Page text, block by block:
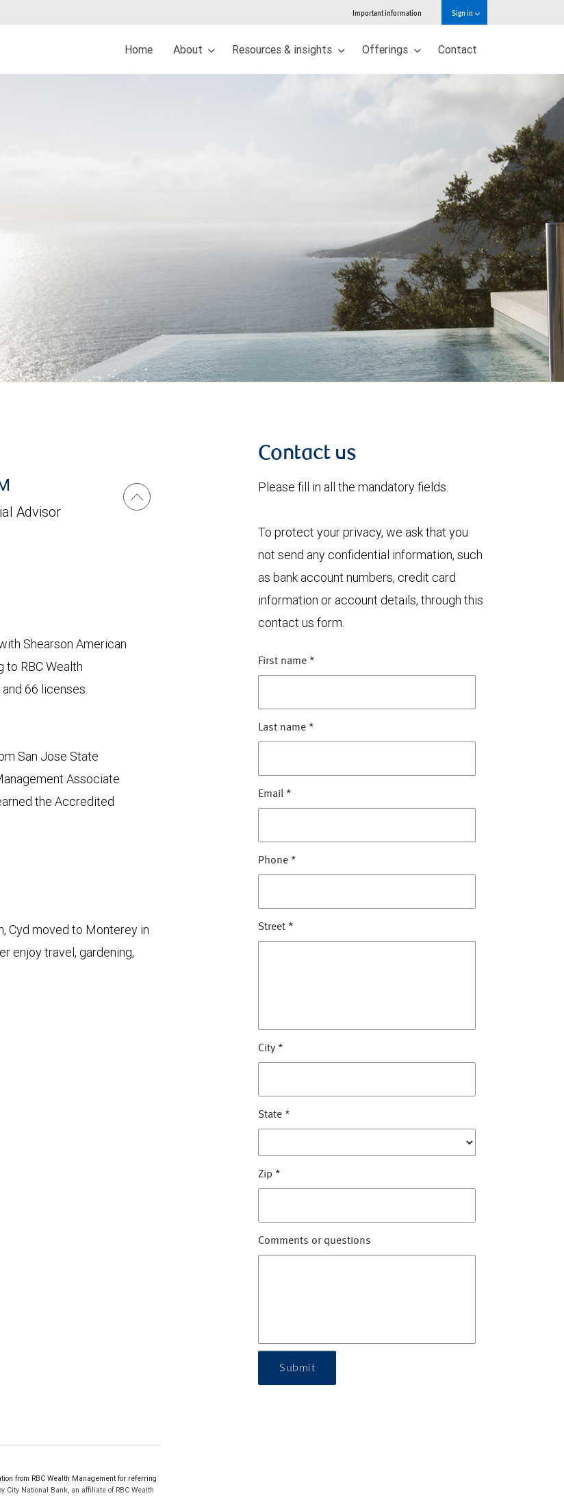
Important information Sign in
Home About Resources & insights Offerings Contact
Advisor
Shearson American
to RBC Wealth
66 licenses.
San Jose State
Associate
the Accredited
Cyd moved to Monterey in
enjoy travel, gardening,
from RBC Wealth Management for referring
National Bank, an affiliate of RBC Wealth
Contact us
Please fill in all the mandatory fields.
To protect your privacy, we ask that you
not send any confidential information, such
as bank account numbers, credit card
information or account details, through this
contact us form.
First name *
Last name *
Email *
Phone *
Street *
City *
State *
Zip *
Comments or questions
Submit